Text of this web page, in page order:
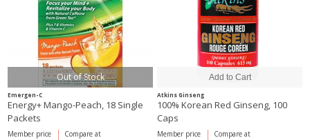
Out of Stock
Emergen-C
Energy+ Mango-Peach, 18 Single
Packets
Compare at
Member price
Atkins Ginseng
100% Korean Red Ginseng, 100
Caps
Compare at
Member price